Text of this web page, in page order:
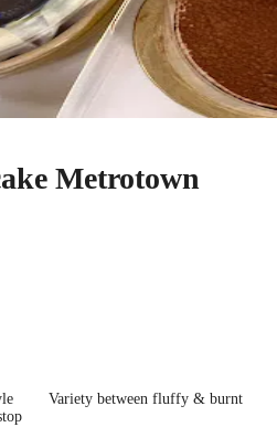
Metrotown
Variety between fluffy & burnt